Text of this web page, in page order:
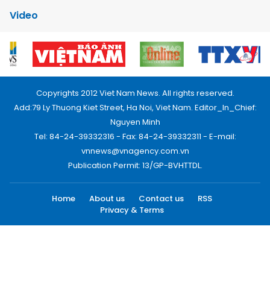
Video
Copyrights 2012 Viet Nam News. All rights reserved.
Add:79 Ly Thuong Kiet Street, Ha Noi, Viet Nam. Editor_In_Chief:
Nguyen Minh
Tel: 84-24-39332316 - Fax: 84-24-39332311 - E-mail:
vnnews@vnagency.com.vn
Publication Permit: 13/GP-BVHTTDL.
Home About us Contact us
RSS
Privacy & Terms